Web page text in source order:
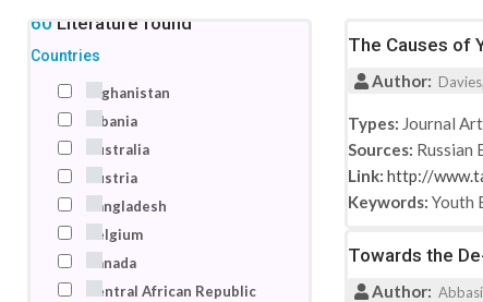
160 Literature found
Countries
Afghanistan
Albania
Australia
Austria
Bangladesh
Belgium
Canada
Central African Republic
The Causes of
Author:
Types: Journal
Sources: Russian
Link: http://
Keywords: Youth
Towards the
Author: